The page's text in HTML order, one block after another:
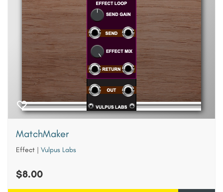
MatchMaker
Effect | Vulpus Labs
$8.00